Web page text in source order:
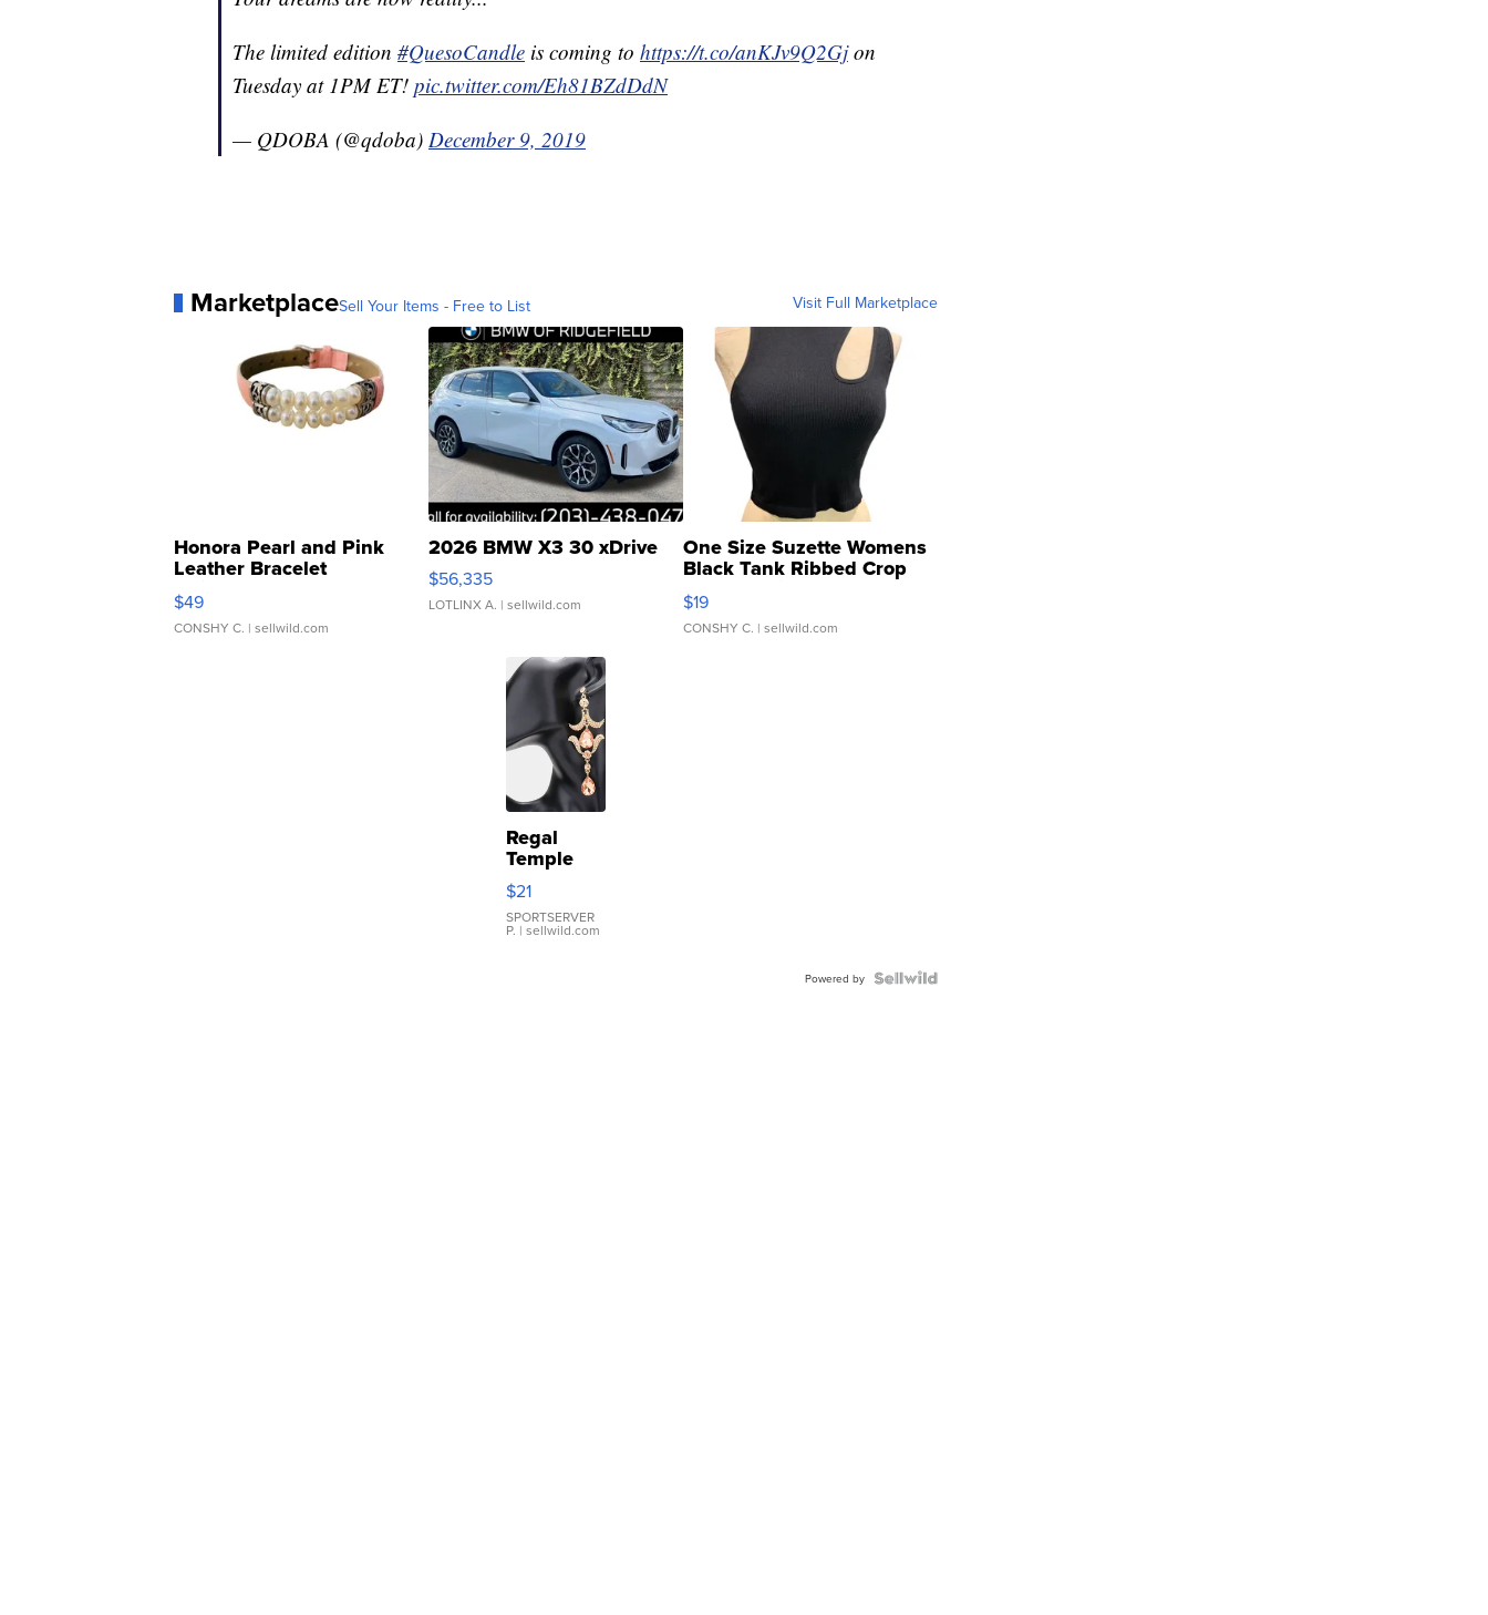
The limited edition #QuesoCandle is coming to https://t.co/anKJv9Q2Gjon
Tuesday at 1PM ET! pic.twitter.com/Eh81BZdDdN
— QDOBA (@qdoba) December 9, 2019
MarketplaceSell Your Items - Free to List Visit Full Marketplace
Honora Pearl and Pink
Leather Bracelet
Adjustable Buckle Clo...
$49
CONSHY C. | sellwild.com
2026 BMW X3 30 xDrive
$56,335
LOTLINX A. | sellwild.com
One Size Suzette Womens
Black Tank Ribbed Crop
Asymmetrical ...
$19
CONSHY C. | sellwild.com
Regal
Temple
Droplet
Earrings
$21
SPORTSERVER
P. | sellwild.com
Powered by